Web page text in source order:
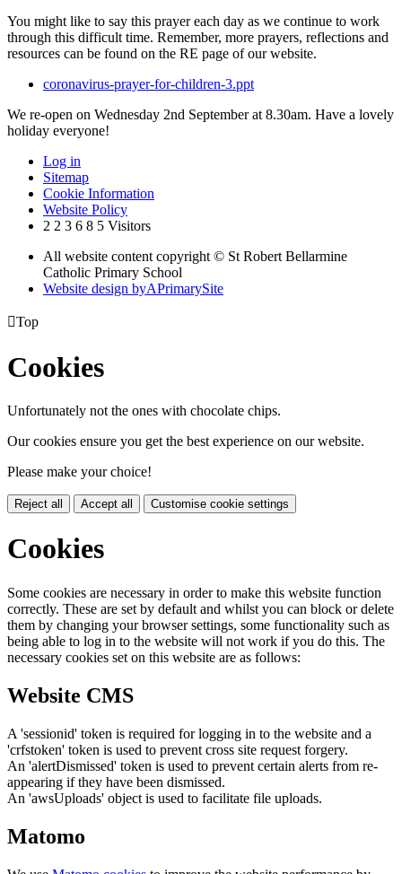
You might like to say this prayer each day as we continue to work
through this difficult time. Remember, more prayers, reflections and
resources can be found on the RE page of our website.
coronavirus-prayer-for-children-3.ppt
We re-open on Wednesday 2nd September at 8.30am. Have a lovely
holiday everyone!
Log in
Sitemap
Cookie Information
Website Policy
2 2 3 6 8 5 Visitors
All website content copyright © St Robert Bellarmine
Catholic Primary School
Website design byAPrimarySite
Top
Cookies
Unfortunately not the ones with chocolate chips.
Our cookies ensure you get the best experience on our website.
Please make your choice!
Reject all Accept all Customise cookie settings
Cookies
Some cookies are necessary in order to make this website function
correctly. These are set by default and whilst you can block or delete
them by changing your browser settings, some functionality such as
being able to log in to the website will not work if you do this. The
necessary cookies set on this website are as follows:
Website CMS
A 'sessionid' token is required for logging in to the website and a
'crfstoken' token is used to prevent cross site request forgery.
An 'alertDismissed' token is used to prevent certain alerts from re-
appearing if they have been dismissed.
An 'awsUploads' object is used to facilitate file uploads.
Matomo